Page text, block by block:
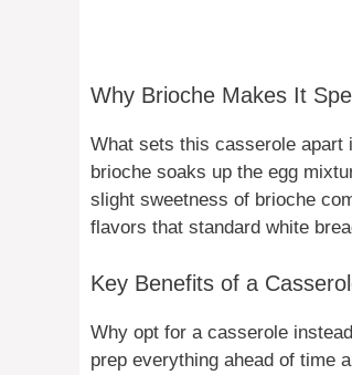
Why Brioche Makes It
What sets this casserole apart
brioche soaks up the egg
slight sweetness of brioche
flavors that standard white
Key Benefits of a
Why opt for a casserole
prep everything ahead of time